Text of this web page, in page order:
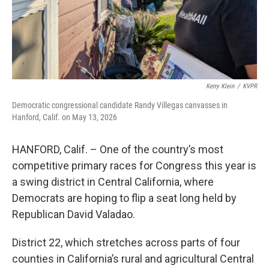
Kerry Klein / KVPR
Democratic congressional candidate Randy Villegas canvasses in
Hanford, Calif. on May 13, 2026
HANFORD, Calif. – One of the country’s most
competitive primary races for Congress this year is
a swing district in Central California, where
Democrats are hoping to flip a seat long held by
Republican David Valadao.
District 22, which stretches across parts of four
counties in California’s rural and agricultural Central